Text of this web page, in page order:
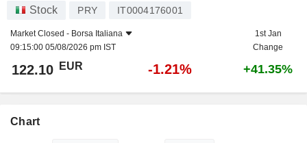
Stock PRY IT0004176001
Market Closed - Borsa Italiana
09:15:00 05/08/2026 pm IST
1st Jan
Change
122.10 EUR -1.21% +41.35%
Chart